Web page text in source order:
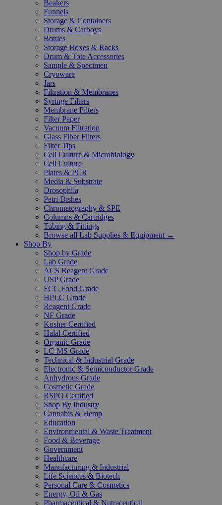
Beakers
Funnels
Storage & Containers
Drums & Carboys
Bottles
Storage Boxes & Racks
Drum & Tote Accessories
Sample & Specimen
Cryoware
Jars
Filtration & Membranes
Syringe Filters
Membrane Filters
Filter Paper
Vacuum Filtration
Glass Fiber Filters
Filter Tips
Cell Culture & Microbiology
Cell Culture
Plates & PCR
Media & Substrate
Drosophila
Petri Dishes
Chromatography & SPE
Columns & Cartridges
Tubing & Fittings
Browse all Lab Supplies & Equipment →
Shop By
Shop by Grade
Lab Grade
ACS Reagent Grade
USP Grade
FCC Food Grade
HPLC Grade
Reagent Grade
NF Grade
Kosher Certified
Halal Certified
Organic Grade
LC-MS Grade
Technical & Industrial Grade
Electronic & Semiconductor Grade
Anhydrous Grade
Cosmetic Grade
RSPO Certified
Shop By Industry
Cannabis & Hemp
Education
Environmental & Waste Treatment
Food & Beverage
Government
Healthcare
Manufacturing & Industrial
Life Sciences & Biotech
Personal Care & Cosmetics
Energy, Oil & Gas
Pharmaceutical & Nutraceutical